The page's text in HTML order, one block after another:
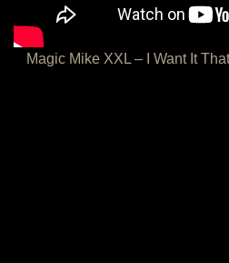
Magic Mike XXL – I Want It